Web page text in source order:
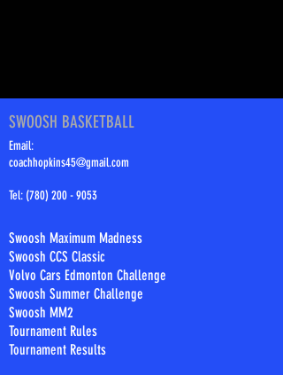
SWOOSH BASKETBALL
Email:
coachhopkins45@gmail.com
Tel: (780) 200 - 9053
Swoosh Maximum Madness
Swoosh CCS Classic
Volvo Cars Edmonton Challenge
Swoosh Summer Challenge
Swoosh MM2
Tournament Rules
Tournament Results